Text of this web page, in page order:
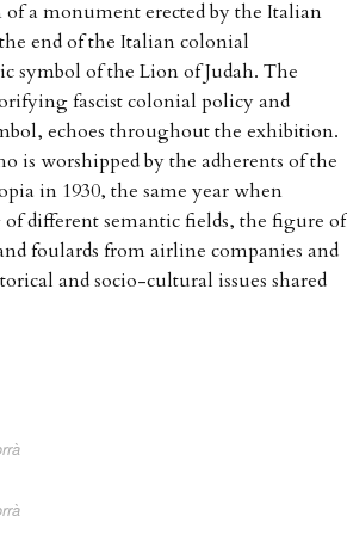
of a monument erected by the Italian
end of the Italian colonial
symbol of the Lion of Judah. The
fascist colonial policy and
echoes throughout the exhibition.
is worshipped by the adherents of the
in 1930, the same year when
different semantic fields, the figure of
foulards from airline companies and
and socio-cultural issues shared